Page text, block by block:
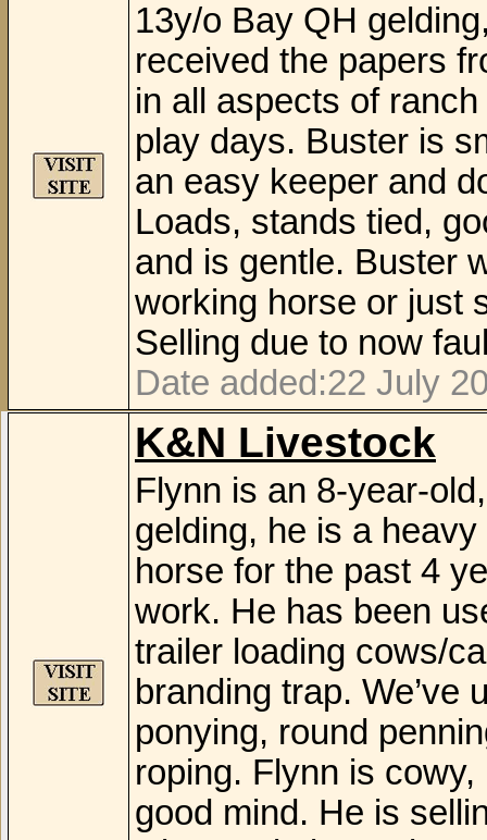
13y/o Bay QH
received the papers
in all aspects of
play days. Buster is
an easy keeper and
Loads, stands tied,
and is gentle. Buster
working horse or just
Selling due to now
Date added:22 July
K&N Livestock
Flynn is an 8-year-
gelding, he is a
horse for the past 4
work. He has been
trailer loading cows/
branding trap. We’ve
ponying, round
roping. Flynn is
good mind. He is